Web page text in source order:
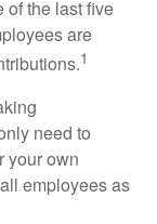
of the last five
are
1
need to
your own
employees as